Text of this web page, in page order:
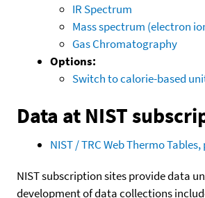
IR Spectrum
Mass spectrum (electron
Gas Chromatography
Options:
Switch to calorie-based
Data at NIST
NIST / TRC Web Thermo
NIST subscription sites provide data
development of data collections